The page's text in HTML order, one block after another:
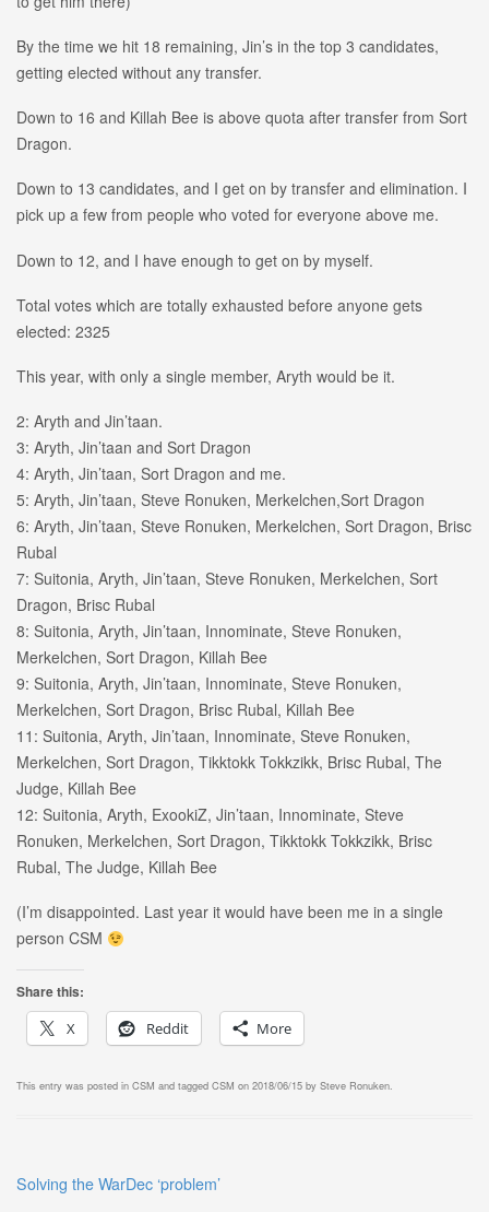
By the time we hit 18 remaining, Jin’s in the top 3 candidates,
getting elected without any transfer.
Down to 16 and Killah Bee is above quota after transfer from Sort
Dragon.
Down to 13 candidates, and I get on by transfer and elimination. I
pick up a few from people who voted for everyone above me.
Down to 12, and I have enough to get on by myself.
Total votes which are totally exhausted before anyone gets
elected: 2325
This year, with only a single member, Aryth would be it.
2: Aryth and Jin’taan.
3: Aryth, Jin’taan and Sort Dragon
4: Aryth, Jin’taan, Sort Dragon and me.
5: Aryth, Jin’taan, Steve Ronuken, Merkelchen,Sort Dragon
6: Aryth, Jin’taan, Steve Ronuken, Merkelchen, Sort Dragon, Brisc
Rubal
7: Suitonia, Aryth, Jin’taan, Steve Ronuken, Merkelchen, Sort
Dragon, Brisc Rubal
8: Suitonia, Aryth, Jin’taan, Innominate, Steve Ronuken,
Merkelchen, Sort Dragon, Killah Bee
9: Suitonia, Aryth, Jin’taan, Innominate, Steve Ronuken,
Merkelchen, Sort Dragon, Brisc Rubal, Killah Bee
11: Suitonia, Aryth, Jin’taan, Innominate, Steve Ronuken,
Merkelchen, Sort Dragon, Tikktokk Tokkzikk, Brisc Rubal, The
Judge, Killah Bee
12: Suitonia, Aryth, ExookiZ, Jin’taan, Innominate, Steve
Ronuken, Merkelchen, Sort Dragon, Tikktokk Tokkzikk, Brisc
Rubal, The Judge, Killah Bee
(I’m disappointed. Last year it would have been me in a single
person CSM
Share this:
X
Reddit More
This entry was posted in CSM and tagged CSM on 2018/06/15 by Steve Ronuken.
Solving the WarDec ‘problem’